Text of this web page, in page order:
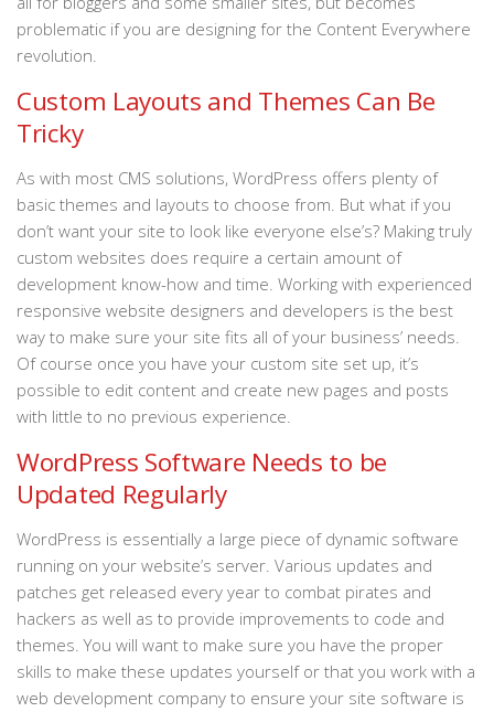
problematic if you are designing for the Content Everywhere
revolution.
Custom Layouts and Themes Can Be
Tricky
As with most CMS solutions, WordPress offers plenty of
basic themes and layouts to choose from. But what if you
don’t want your site to look like everyone else’s? Making truly
custom websites does require a certain amount of
development know-how and time. Working with experienced
responsive website designers and developers is the best
way to make sure your site fits all of your business’ needs.
Of course once you have your custom site set up, it’s
possible to edit content and create new pages and posts
with little to no previous experience.
WordPress Software Needs to be
Updated Regularly
WordPress is essentially a large piece of dynamic software
running on your website’s server. Various updates and
patches get released every year to combat pirates and
hackers as well as to provide improvements to code and
themes. You will want to make sure you have the proper
skills to make these updates yourself or that you work with a
web development company to ensure your site software is